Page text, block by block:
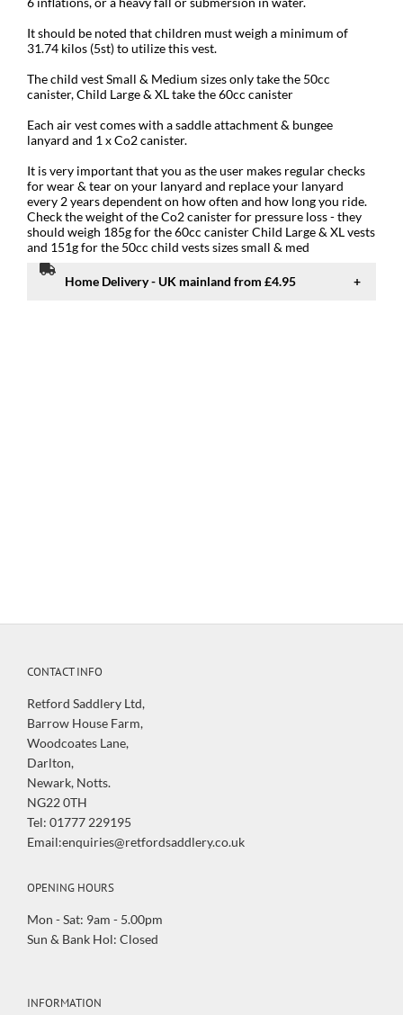
It should be noted that children must weigh a minimum of
31.74 kilos (5st) to utilize this vest.
The child vest Small & Medium sizes only take the 50cc
canister, Child Large & XL take the 60cc canister
Each air vest comes with a saddle attachment & bungee
lanyard and 1 x Co2 canister.
It is very important that you as the user makes regular checks
for wear & tear on your lanyard and replace your lanyard
every 2 years dependent on how often and how long you ride.
Check the weight of the Co2 canister for pressure loss - they
should weigh 185g for the 60cc canister Child Large & XL vests
and 151g for the 50cc child vests sizes small & med
Home Delivery - UK mainland from £4.95
CONTACT INFO
Retford Saddlery Ltd,
Barrow House Farm,
Woodcoates Lane,
Darlton,
Newark, Notts.
NG22 0TH
Tel: 01777 229195
Email:enquiries@retfordsaddlery.co.uk
OPENING HOURS
Mon - Sat: 9am - 5.00pm
Sun & Bank Hol: Closed
INFORMATION